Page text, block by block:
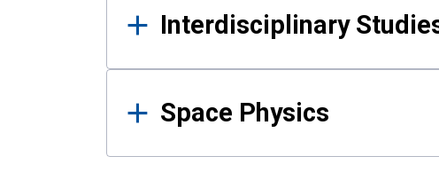
Interdisciplinary
Space Physics